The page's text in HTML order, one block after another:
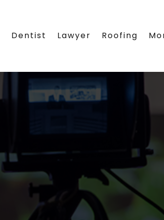
Dentist Lawyer Roofing